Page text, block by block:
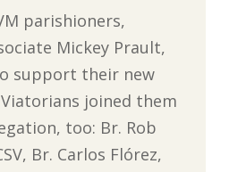
parishioners,
Mickey Prault,
support their new
joined them
too: Br. Rob
Br. Carlos Flórez,